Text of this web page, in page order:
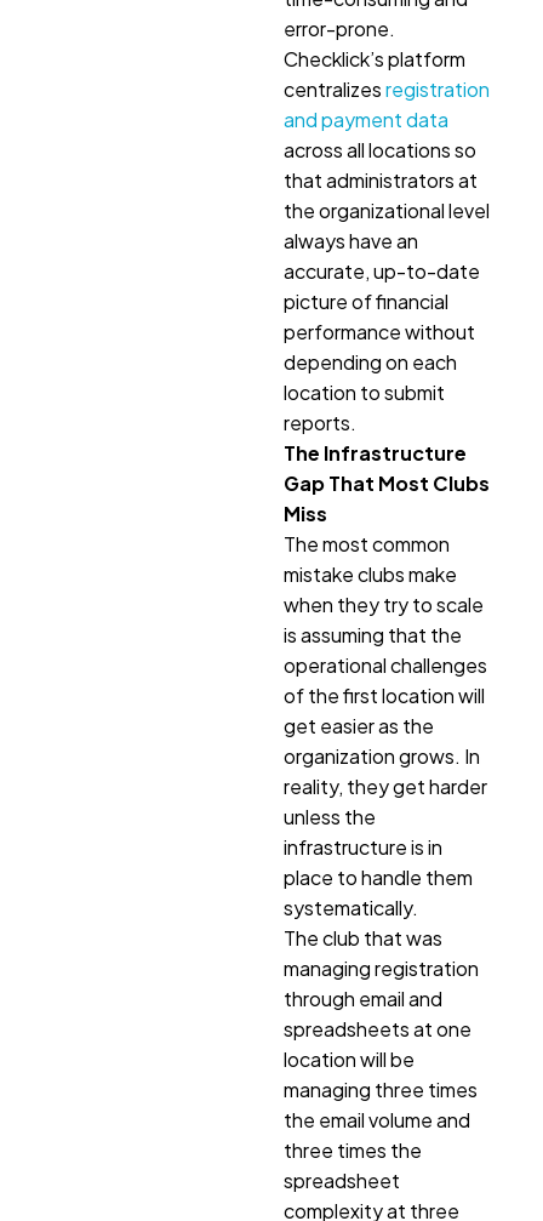
error-prone.
Checklick’s platform
centralizesregistration
and payment data
across all locations so
that administrators at
the organizational level
always have an
accurate, up-to-date
picture of financial
performance without
depending on each
location to submit
reports.
The Infrastructure
Gap That Most Clubs
Miss
The most common
mistake clubs make
when they try to scale
is assuming that the
operational challenges
of the first location will
get easier as the
organization grows. In
reality, they get harder
unless the
infrastructure is in
place to handle them
systematically.
The club that was
managing registration
through email and
spreadsheets at one
location will be
managing three times
the email volume and
three times the
spreadsheet
complexity at three